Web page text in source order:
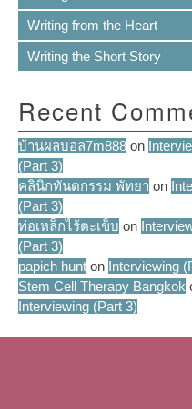
Writing from the Heart
Writing the Short Story
Recent
บ้านผลบอล7m888 on
(Part 3)
คลินิกทันตกรรม พัทยา on
(Part 3)
ท่อเหล็กไร้ตะเข็บ on
(Part 3)
papich hunt on Interviewing
Stem Cell Therapy Bangkok
Interviewing (Part 3)